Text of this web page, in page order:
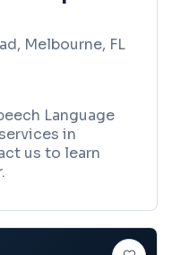
Melbourne, FL
Language
in
us to learn